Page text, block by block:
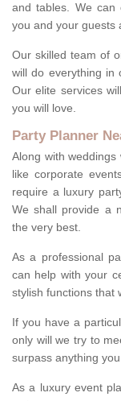
and tables. We can
you and your guests
Our skilled team of
will do everything in
Our elite services
you will love.
Party Planner
Along with
like corporate
require a luxury
We shall provide a
the very best.
As a professional
can help with your
stylish functions that
If you have a
only will we try to
surpass anything
As a luxury event